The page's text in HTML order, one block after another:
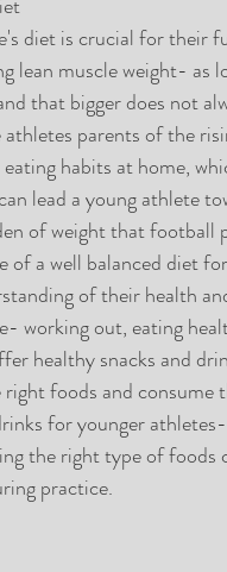
diet is crucial for their
lean muscle weight- as
that bigger does not
parents of the
habits at home,
lead a young athlete
of weight that
of a well balanced diet
of their health
working out, eating
healthy snacks and
foods and
for younger
the right type of
practice.